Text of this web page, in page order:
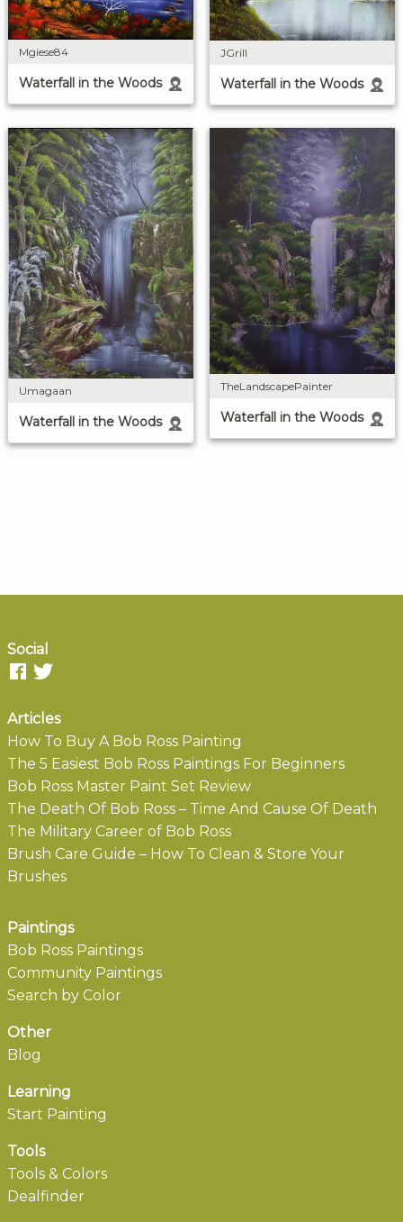
Mgiese84
Waterfall in the Woods
JGrill
Waterfall in the Woods
Umagaan
Waterfall in the Woods
TheLandscapePainter
Waterfall in the Woods
Social
Articles
How To Buy A Bob Ross Painting
The 5 Easiest Bob Ross Paintings For Beginners
Bob Ross Master Paint Set Review
The Death Of Bob Ross – Time And Cause Of Death
The Military Career of Bob Ross
Brush Care Guide – How To Clean & Store Your
Brushes
Paintings
Bob Ross Paintings
Community Paintings
Search by Color
Other
Blog
Learning
Start Painting
Tools
Tools & Colors
Dealfinder